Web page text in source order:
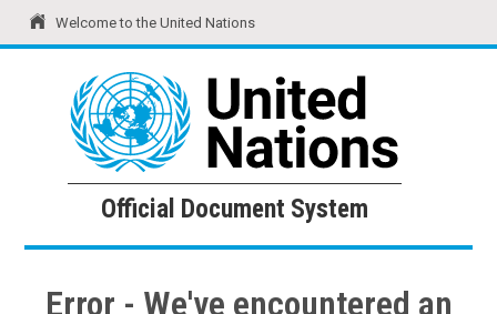
Welcome to the United Nations
United Nations Official Document System
Official Document System
Error - We've encountered an